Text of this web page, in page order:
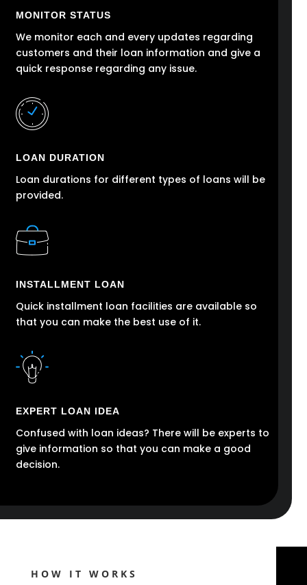
MONITOR STATUS
We monitor each and every updates regarding
customers and their loan information and give a
quick response regarding any issue.
LOAN DURATION
Loan durations for different types of loans will be
provided.
INSTALLMENT LOAN
Quick installment loan facilities are available so
that you can make the best use of it.
EXPERT LOAN IDEA
Confused with loan ideas? There will be experts to
give information so that you can make a good
decision.
HOW IT WORKS